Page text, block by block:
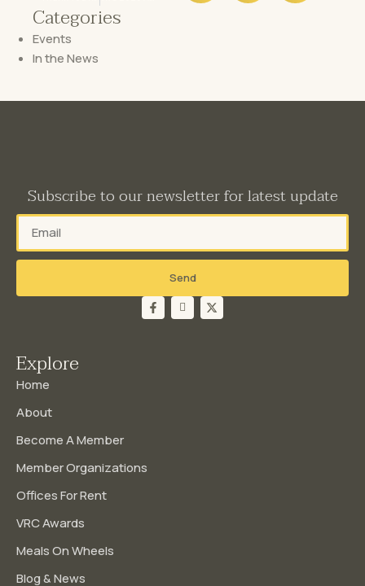
Categories
Events
In the News
Subscribe to our newsletter for latest update
Send
Explore
Home
About
Become A Member
Member Organizations
Offices For Rent
VRC Awards
Meals On Wheels
Blog & News